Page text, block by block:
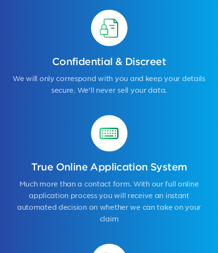
Confidential & Discreet
We will only correspond with you and keep your details
secure. We’ll never sell your data.
True Online Application System
Much more than a contact form. With our full online
application process you will receive an instant
automated decision on whether we can take on your
claim